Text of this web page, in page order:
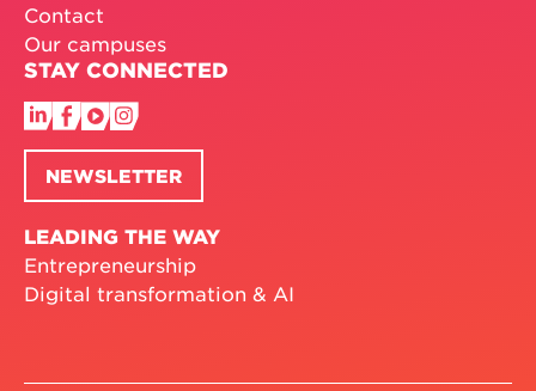
Contact
Our campuses
STAY CONNECTED
NEWSLETTER
LEADING THE WAY
Entrepreneurship
Digital transformation & AI